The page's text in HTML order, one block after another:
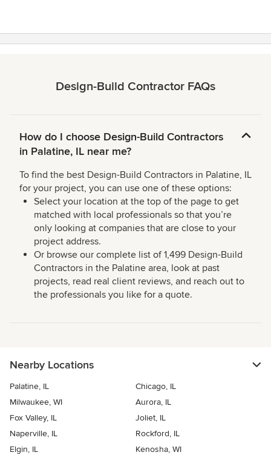
Design-Build Contractor FAQs
How do I choose Design-Build Contractors
in Palatine, IL near me?
To find the best Design-Build Contractors in Palatine, IL
for your project, you can use one of these options:
Select your location at the top of the page to get
matched with local professionals so that you’re
only looking at companies that are close to your
project address.
Or browse our complete list of 1,499 Design-Build
Contractors in the Palatine area, look at past
projects, read real client reviews, and reach out to
the professionals you like for a quote.
Nearby Locations
Palatine, IL
Chicago, IL
Milwaukee, WI
Aurora, IL
Fox Valley, IL
Joliet, IL
Naperville, IL
Rockford, IL
Elgin, IL
Kenosha, WI